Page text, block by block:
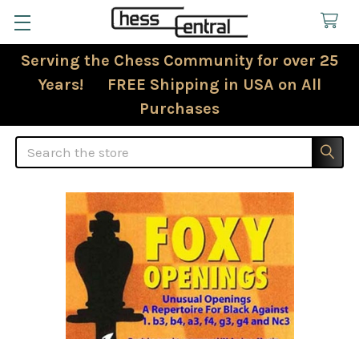
Serving the Chess Community for over 25
Years! FREE Shipping in USA on All
Purchases
Search